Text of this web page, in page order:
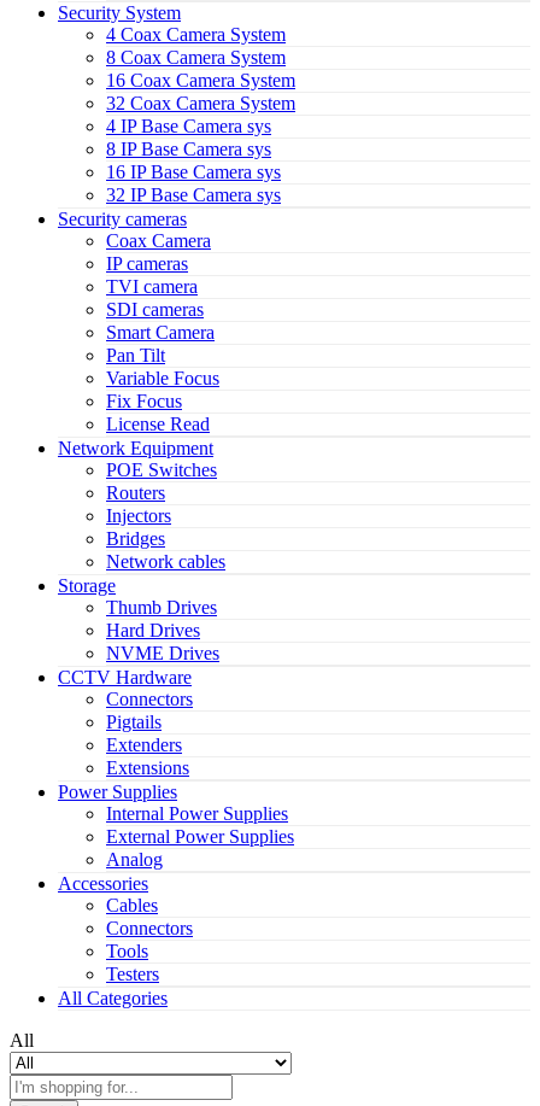
Security System
4 Coax Camera System
8 Coax Camera System
16 Coax Camera System
32 Coax Camera System
4 IP Base Camera sys
8 IP Base Camera sys
16 IP Base Camera sys
32 IP Base Camera sys
Security cameras
Coax Camera
IP cameras
TVI camera
SDI cameras
Smart Camera
Pan Tilt
Variable Focus
Fix Focus
License Read
Network Equipment
POE Switches
Routers
Injectors
Bridges
Network cables
Storage
Thumb Drives
Hard Drives
NVME Drives
CCTV Hardware
Connectors
Pigtails
Extenders
Extensions
Power Supplies
Internal Power Supplies
External Power Supplies
Analog
Accessories
Cables
Connectors
Tools
Testers
All Categories
All